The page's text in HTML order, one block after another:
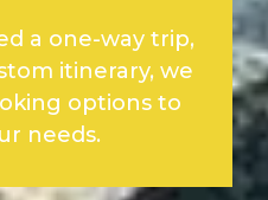
a one-way trip,
itinerary, we
options to
needs.